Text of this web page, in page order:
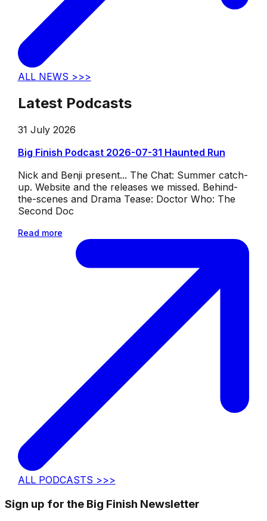
ALL NEWS >>>
Latest Podcasts
31 July 2026
Big Finish Podcast 2026-07-31 Haunted Run
Nick and Benji present... The Chat: Summer catch-
up. Website and the releases we missed. Behind-
the-scenes and Drama Tease: Doctor Who: The
Second Doc
Read more
ALL PODCASTS >>>
Sign up for the Big Finish Newsletter